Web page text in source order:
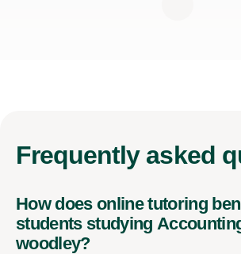
Frequently asked
How does online tutoring
students studying
woodley?